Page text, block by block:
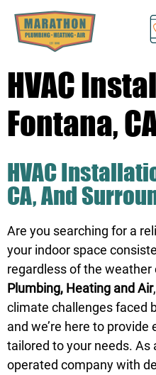
HVAC
Fontana,
HVAC
CA, And
Are you searching for a
your indoor space
regardless of the weather
Plumbing, Heating and Air
climate challenges faced
and we’re here to
tailored to your needs. As
operated company with